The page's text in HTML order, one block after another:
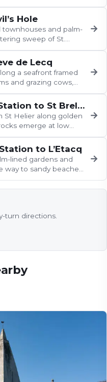
Hole
townhouses and palm-
sweep of St.
→
de Lecq
a seafront framed
and grazing cows,
→
14, St. Helier Bus Station to St Brelade’s Bay – Open Top Bus
St Helier along golden
emerge at low
→
to L’Etacq
lined gardens and
to sandy beaches
22 leaves…
→
turn directions.